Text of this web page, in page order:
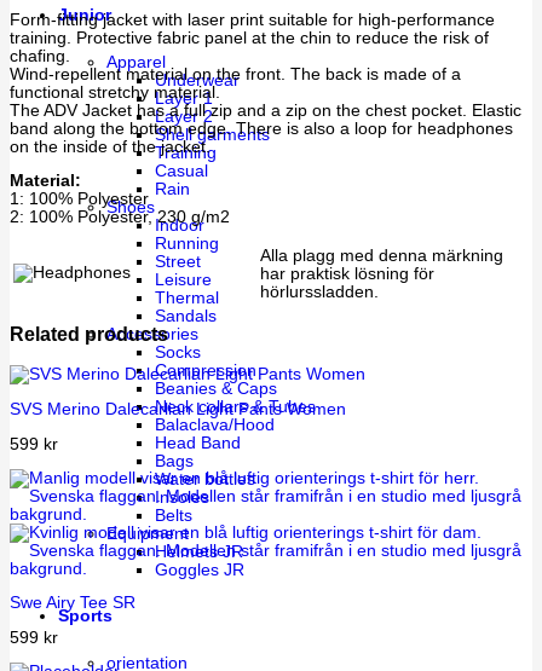
Junior
Apparel
Underwear
Layer 1
Layer 2
Shell garments
Training
Casual
Rain
Shoes
Indoor
Running
Street
Leisure
Thermal
Sandals
Accessories
Socks
Compression
Beanies & Caps
Neck collars & Tubes
Balaclava/Hood
Head Band
Bags
Water bottles
Insoles
Belts
Equipment
Helmets JR
Goggles JR
Sports
orientation
Form-fitting jacket with laser print suitable for high-performance
training. Protective fabric panel at the chin to reduce the risk of
chafing.
Wind-repellent material on the front. The back is made of a
functional stretchy material.
The ADV Jacket has a full zip and a zip on the chest pocket. Elastic
band along the bottom edge. There is also a loop for headphones
on the inside of the jacket.
Material:
1: 100% Polyester
2: 100% Polyester, 230 g/m2
Alla plagg med denna märkning
har praktisk lösning för
hörlurssladden.
Related products
SVS Merino Dalecarlian Light Pants Women
599 kr
Swe Airy Tee SR
599 kr